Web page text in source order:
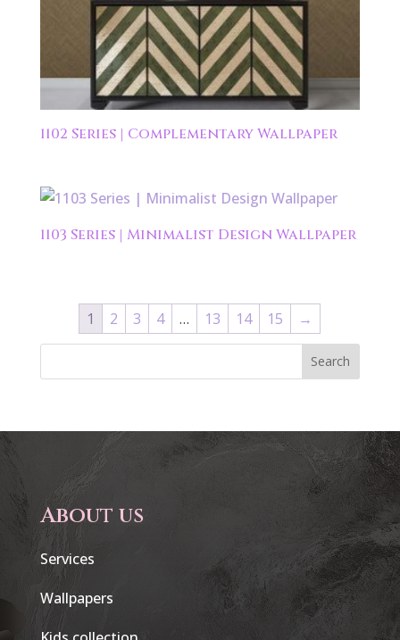
1102 Series | Complementary Wallpaper
1103 Series | Minimalist Design Wallpaper
1 2 3 4 … 13 14 15 →
Search
About us
Services
Wallpapers